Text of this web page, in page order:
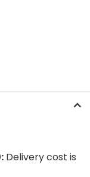
Delivery cost is